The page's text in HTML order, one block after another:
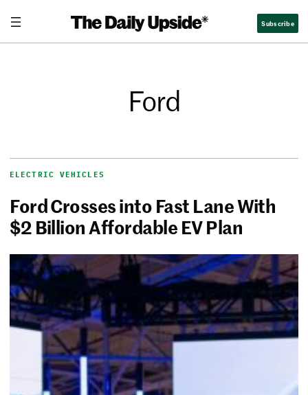
Subscribe
Ford
ELECTRIC VEHICLES
Ford Crosses into Fast Lane With
$2 Billion Affordable EV Plan